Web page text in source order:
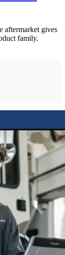
aftermarket gives
family.